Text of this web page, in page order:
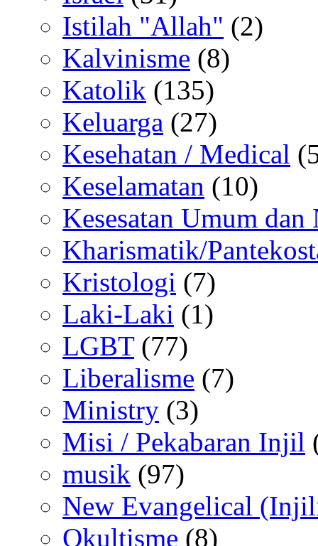
Istilah "Allah" (2)
Kalvinisme (8)
Katolik (135)
Keluarga (27)
Kesehatan / Medical
Keselamatan (10)
Kesesatan Umum dan
Kharismatik/
Kristologi (7)
Laki-Laki (1)
LGBT(77)
Liberalisme (7)
Ministry (3)
Misi / Pekabaran Injil
musik (97)
New Evangelical
Okultisme (8)